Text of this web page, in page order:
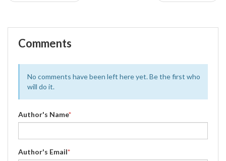
Comments
No comments have been left here yet. Be the first who
will do it.
Author's Name*
Author's Email*